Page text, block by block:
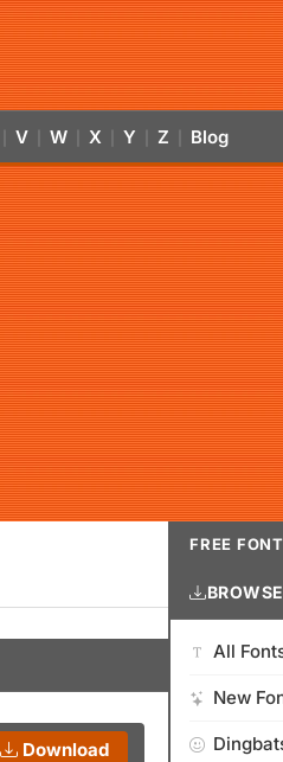
V W X Y Z Blog
Download
FREE
All
New